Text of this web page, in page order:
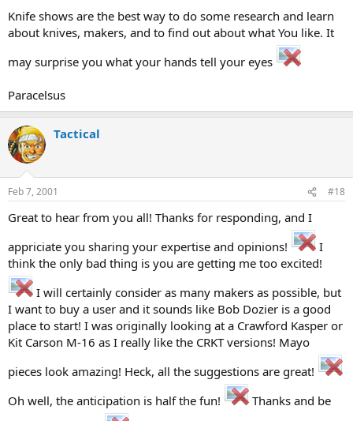
Knife shows are the best way to do some research and learn
about knives, makers, and to find out about what You like. It
may surprise you what your hands tell your eyes
Paracelsus
Tactical
Feb 7, 2001 #18
Great to hear from you all! Thanks for responding, and I
appriciate you sharing your expertise and opinions!
I
think the only bad thing is you are getting me too excited!
I will certainly consider as many makers as possible, but
I want to buy a user and it sounds like Bob Dozier is a good
place to start! I was originally looking at a Crawford Kasper or
Kit Carson M-16 as I really like the CRKT versions! Mayo
pieces look amazing! Heck, all the suggestions are great!
Oh well, the anticipation is half the fun!
Thanks and be